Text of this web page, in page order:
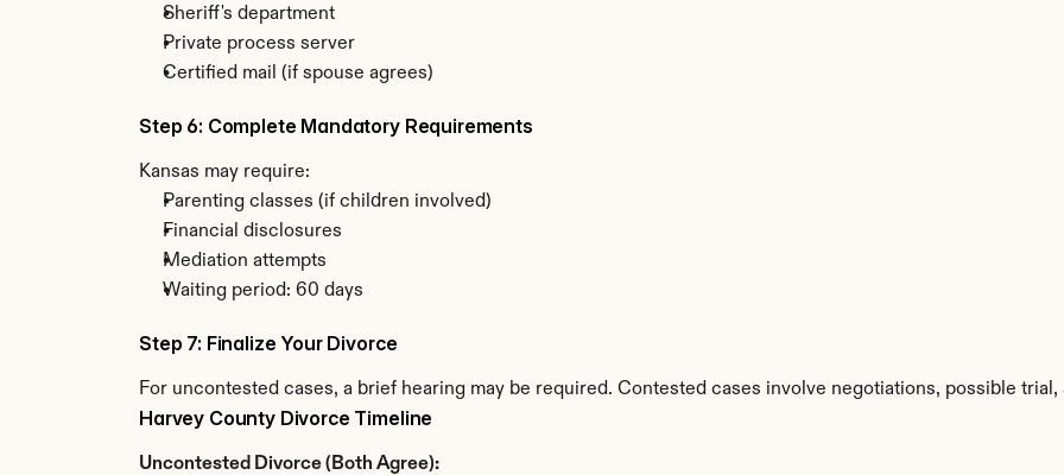
Sheriff's department
Private process server
Certified mail (if spouse agrees)
Step 6: Complete Mandatory Requirements
Kansas may require:
Parenting classes (if children involved)
Financial disclosures
Mediation attempts
Waiting period: 60 days
Step 7: Finalize Your Divorce
For uncontested cases, a brief hearing may be required. Contested cases involve negotiations, possible trial,
Harvey County Divorce Timeline
Uncontested Divorce (Both Agree):